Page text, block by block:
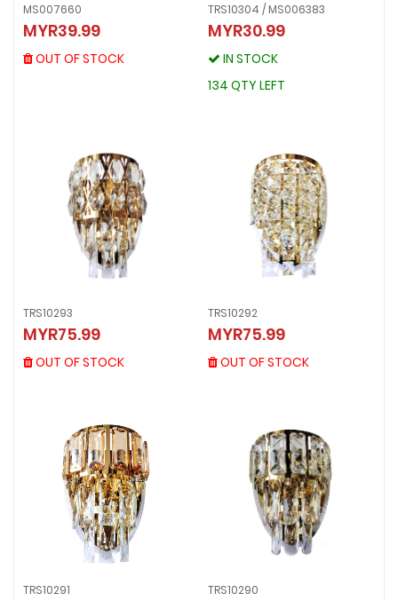
MS007660
MYR39.99
OUT OF STOCK
MS007660
MYR39.99
OUT OF STOCK
TRS10304 / MS006383
MYR30.99
IN STOCK
134 QTY LEFT
TRS10304 / MS006383
MYR30.99
IN STOCK
TRS10293
MYR75.99
OUT OF STOCK
TRS10293
MYR75.99
OUT OF STOCK
TRS10292
MYR75.99
OUT OF STOCK
TRS10292
MYR75.99
TRS10291 TRS10290